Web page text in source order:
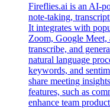
Fireflies.ai is an AI-
note-taking,
It integrates with
Zoom, Google Meet,
transcribe, and
natural language
keywords, and
share meeting
features, such as
enhance team